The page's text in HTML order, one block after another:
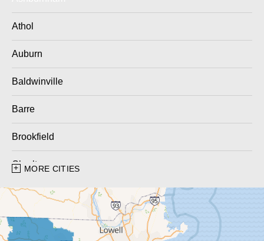
Athol
Auburn
Baldwinville
Barre
Brookfield
Charlton
Charlton City
Charlton Depot
MORE CITIES